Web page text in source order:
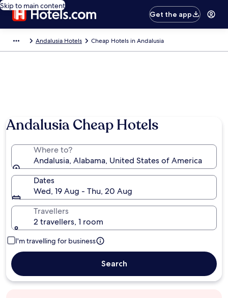
Skip to main content
Get the app
Andalusia Hotels Cheap Hotels in Andalusia
Andalusia Cheap Hotels
Where to?
Andalusia, Alabama, United States of America
Dates
Wed, 19 Aug - Thu, 20 Aug
Travellers
2 travellers, 1 room
I'm travelling for business
Search